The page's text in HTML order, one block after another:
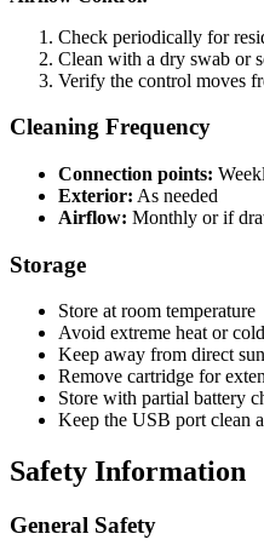
Check periodically for
Clean with a dry swab or
Verify the control moves
Cleaning Frequency
Connection points:
Exterior: As needed
Airflow: Monthly or if
Storage
Store at room temperature
Avoid extreme heat or cold
Keep away from direct
Remove cartridge for
Store with partial battery
Keep the USB port clean
Safety Information
General Safety